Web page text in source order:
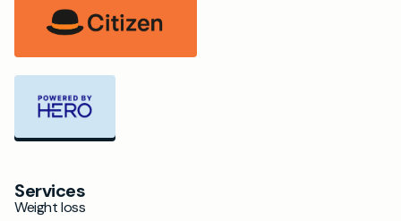
Services
Weight loss